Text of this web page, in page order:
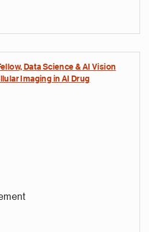
Data Science & AI Vision
Imaging in AI Drug